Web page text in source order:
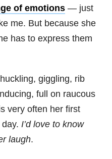
of emotions — just
me. But because she
has to express them
giggling, rib
full on raucous
very often her first
I’d love to know
laugh.